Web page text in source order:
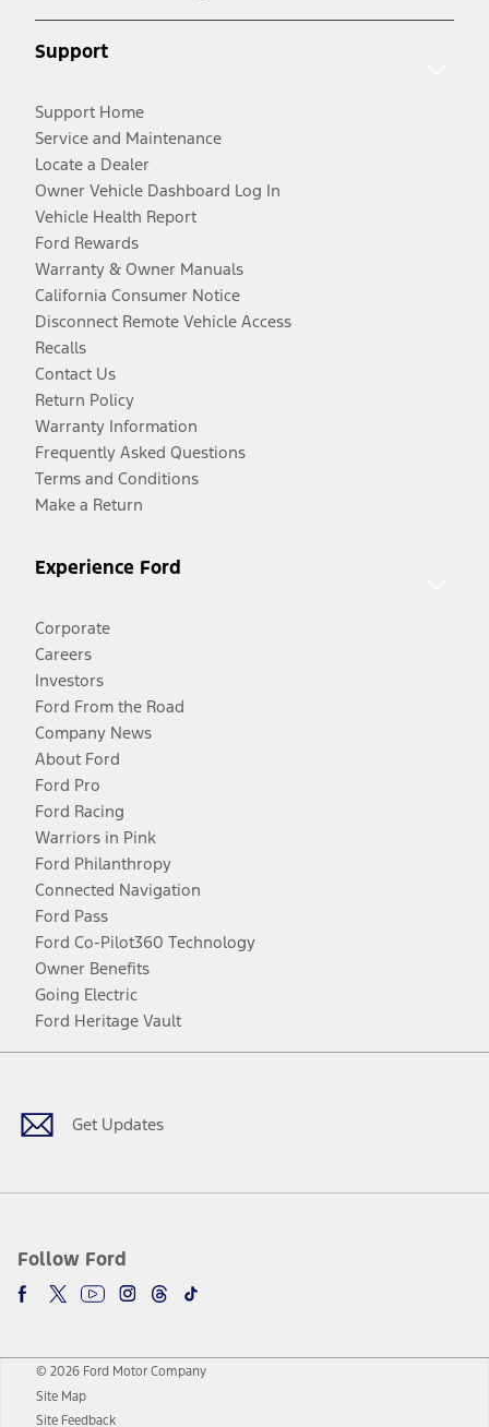
Support
Support Home
Service and Maintenance
Locate a Dealer
Owner Vehicle Dashboard Log In
Vehicle Health Report
Ford Rewards
Warranty & Owner Manuals
California Consumer Notice
Disconnect Remote Vehicle Access
Recalls
Contact Us
Return Policy
Warranty Information
Frequently Asked Questions
Terms and Conditions
Make a Return
Experience Ford
Corporate
Careers
Investors
Ford From the Road
Company News
About Ford
Ford Pro
Ford Racing
Warriors in Pink
Ford Philanthropy
Connected Navigation
Ford Pass
Ford Co-Pilot360 Technology
Owner Benefits
Going Electric
Ford Heritage Vault
Get Updates
Follow Ford
Facebook
TwitterYoutubeInstagram
Threads
TikTok
© 2026 Ford Motor Company
Site Map
Site Feedback